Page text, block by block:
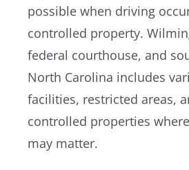
possible when driving
controlled property.
federal courthouse, and
North Carolina includes
facilities, restricted areas,
controlled properties
may matter.